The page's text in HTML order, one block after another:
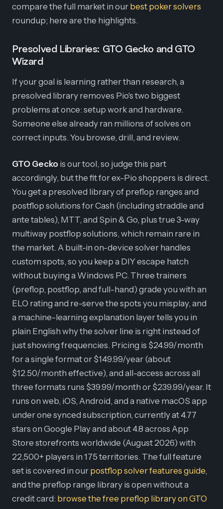
compare the full market in our best poker solvers
roundup; here are the highlights.
Presolved Libraries: GTO Gecko and GTO
Wizard
If your goal is learning rather than research, a
presolved library removes Pio's two biggest
problems at once: setup work and hardware.
Someone else already ran millions of solves on
correct inputs. You browse, drill, and review.
GTO Gecko is our tool, so judge this part
accordingly, but the fit for ex-Pio shoppers is direct.
You get a presolved library of preflop ranges and
postflop solutions for Cash (including straddle and
ante tables), MTT, and Spin & Go, plus true 3-way
multiway postflop solutions, which remain rare in
the market. A built-in on-device solver handles
custom spots, so you keep a DIY escape hatch
without buying a Windows PC. Three trainers
(preflop, postflop, and full-hand) grade you with an
ELO rating and re-serve the spots you misplay, and
a machine-learning explanation layer tells you in
plain English why the solver line is right instead of
just showing frequencies. Pricing is $24.99/month
for a single format or $149.99/year (about
$12.50/month effective), and all-access across all
three formats runs $39.99/month or $239.99/year. It
runs on web, iOS, Android, and a native macOS app
under one synced subscription, currently at 4.77
stars on Google Play and about 4.8 across App
Store storefronts worldwide (August 2026) with
22,500+ players in 175 territories. The full feature
set is covered in our postflop solver features guide,
and the preflop range library is open without a
credit card: browse the free preflop library on GTO